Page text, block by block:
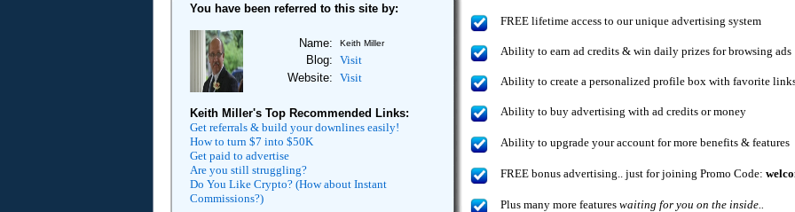
You have been referred to this site by:
Name: Keith Miller
Blog: Visit
Website: Visit
Keith Miller's Top Recommended Links:
Get referrals & build your downlines easily!
How to turn $7 into $50K
Get paid to advertise
Are you still struggling?
Do You Like Crypto? (How about Instant
Commissions?)
FREE lifetime access to our unique advertising system
Ability to earn ad credits & win daily prizes for browsing ads
Ability to create a personalized profile box with favorite
Ability to buy advertising with ad credits or money
Ability to upgrade your account for more benefits & features
FREE bonus advertising.. just for joining Promo Code:
Plus many more features waiting for you on the inside..